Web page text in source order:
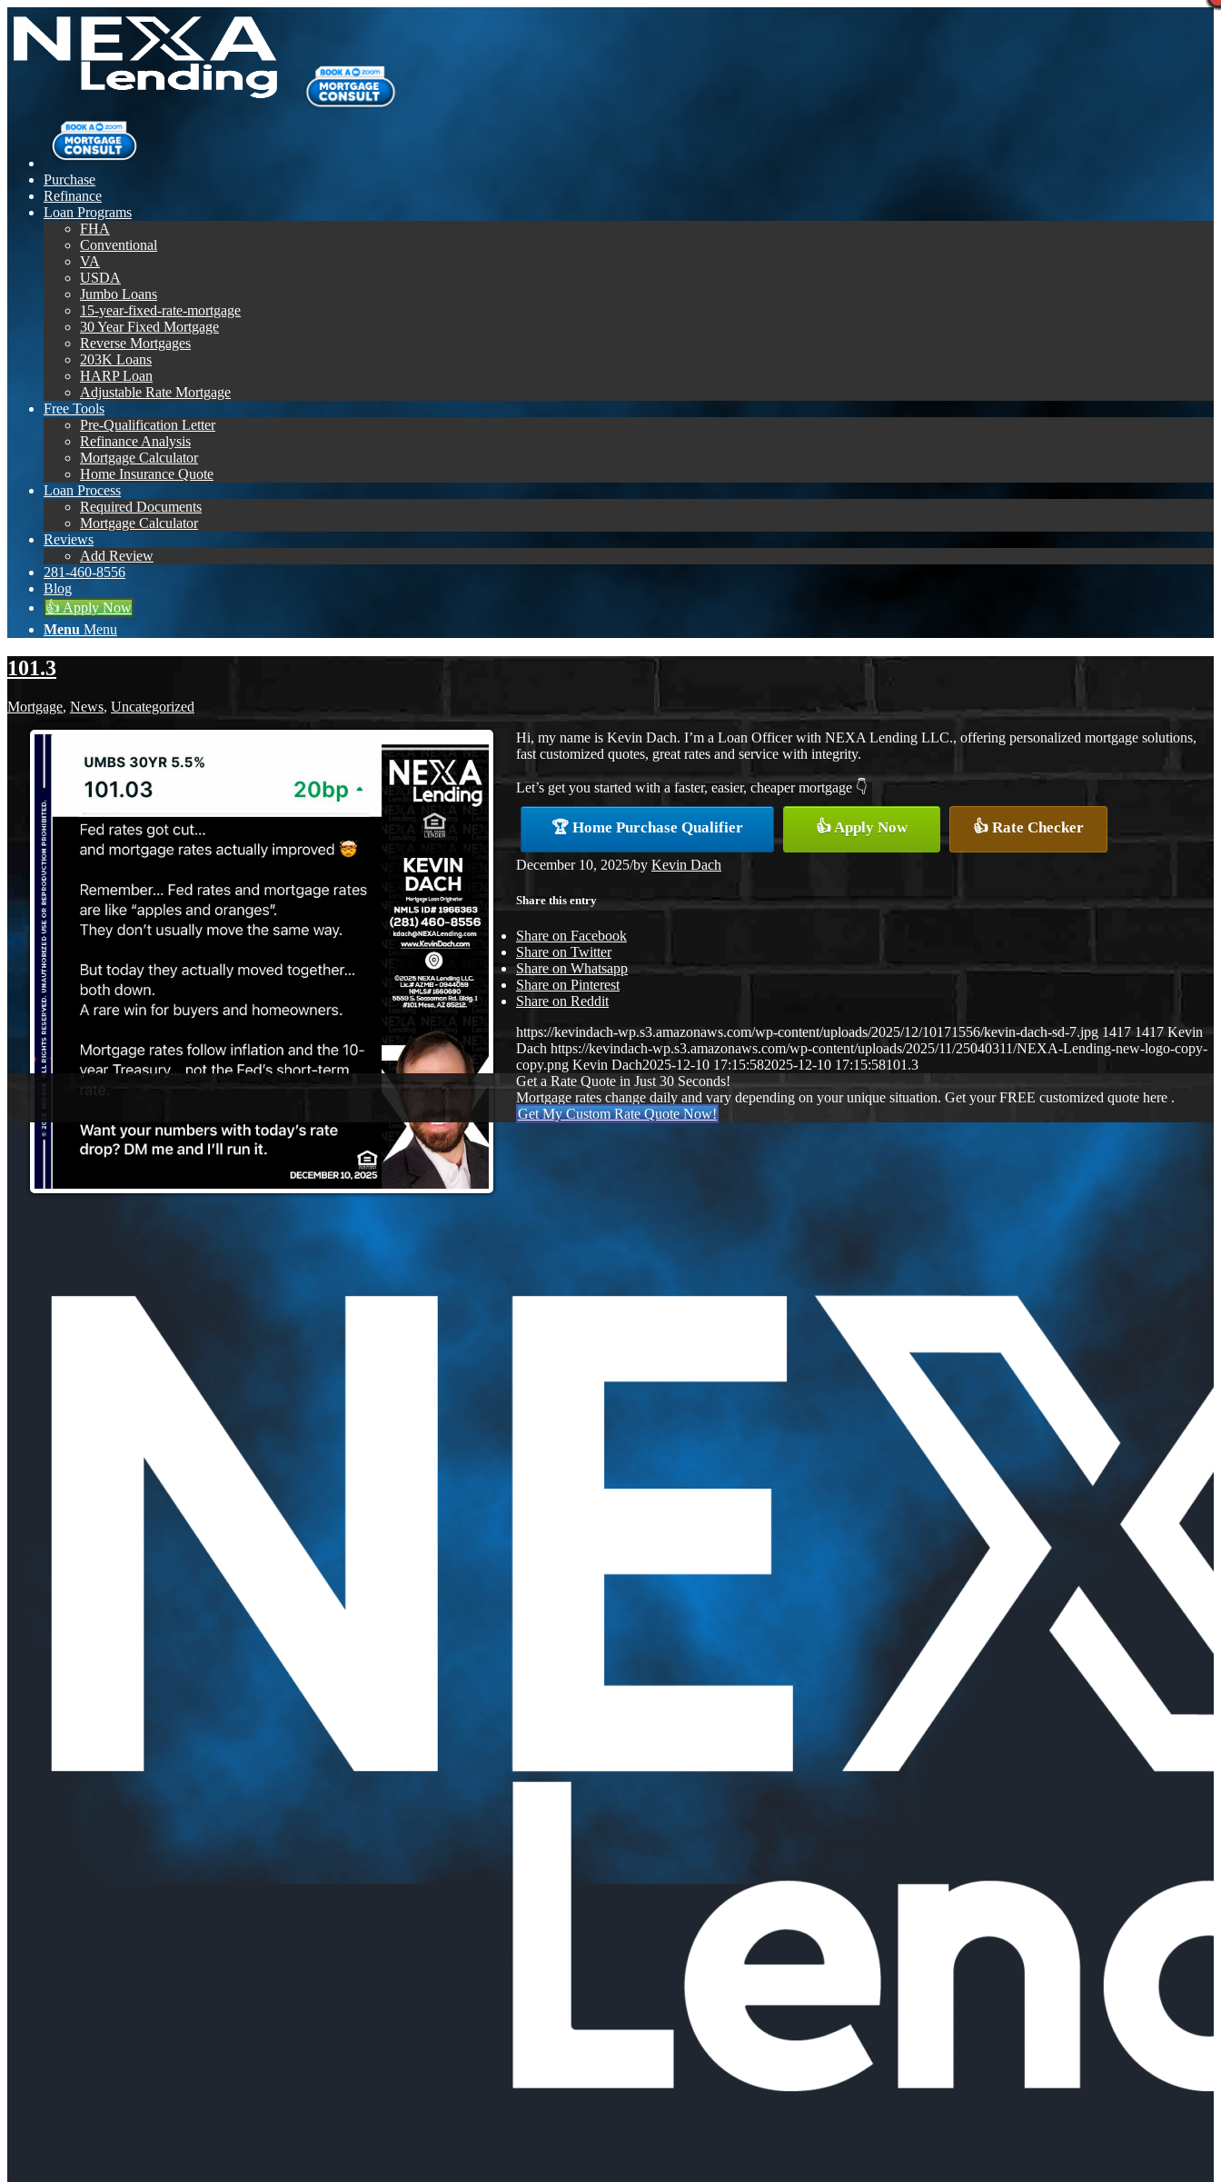
Purchase
Refinance
Loan Programs
FHA
Conventional
VA
USDA
Jumbo Loans
15-year-fixed-rate-mortgage
30 Year Fixed Mortgage
Reverse Mortgages
203K Loans
HARP Loan
Adjustable Rate Mortgage
Free Tools
Pre-Qualification Letter
Refinance Analysis
Mortgage Calculator
Home Insurance Quote
Loan Process
Required Documents
Mortgage Calculator
Reviews
Add Review
281-460-8556
Blog
👍 Apply Now
Menu Menu
101.3
Mortgage, News, Uncategorized
Hi, my name is Kevin Dach. I’m a Loan Officer with NEXA Lending LLC., offering personalized mortgage solutions,
fast customized quotes, great rates and service with integrity.
Let’s get you started with a faster, easier, cheaper mortgage 👇
🏆 Home Purchase Qualifier 👍 Apply Now 👍 Rate Checker
December 10, 2025/by Kevin Dach
Share this entry
Share on Facebook
Share on Twitter
Share on Whatsapp
Share on Pinterest
Share on Reddit
https://kevindach-wp.s3.amazonaws.com/wp-content/uploads/2025/12/10171556/kevin-dach-sd-7.jpg 1417 1417 Kevin
Dach https://kevindach-wp.s3.amazonaws.com/wp-content/uploads/2025/11/25040311/NEXA-Lending-new-logo-copy-
copy.png Kevin Dach2025-12-10 17:15:582025-12-10 17:15:58101.3
Get a Rate Quote in Just 30 Seconds!
Mortgage rates change daily and vary depending on your unique situation. Get your FREE customized quote here .
Get My Custom Rate Quote Now!